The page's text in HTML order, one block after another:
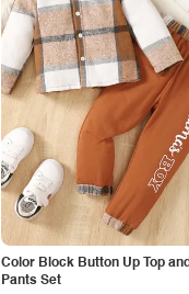
Color Block Button Up Top
Pants Set